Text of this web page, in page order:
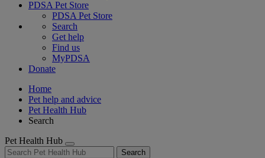
PDSA Pet Store
PDSA Pet Store
Search
Get help
Find us
MyPDSA
Donate
Home
Pet help and advice
Pet Health Hub
Search
Pet Health Hub
Search